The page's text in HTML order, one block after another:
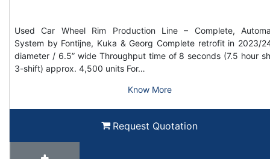
Used Car Wheel Rim Production Line – Complete,
System by Fontijne, Kuka & Georg Complete retrofit in 2023/
diameter / 6.5” wide Throughput time of 8 seconds (7.5 hour
3-shift) approx. 4,500 units For…
Know More
Request Quotation